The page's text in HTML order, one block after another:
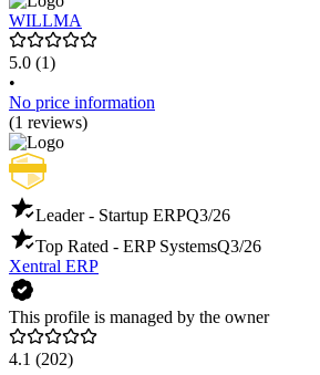
WILLMA
5.0 (1)
•
No price information
(1 reviews)
Leader - Startup ERPQ3/26
Top Rated - ERP SystemsQ3/26
Xentral ERP
This profile is managed by the owner
4.1 (202)